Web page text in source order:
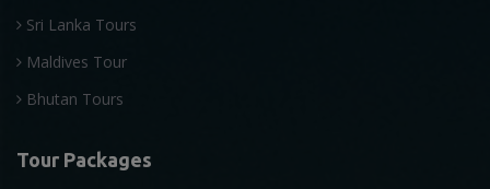
Sri Lanka Tours
Maldives Tour
Bhutan Tours
Tour Packages